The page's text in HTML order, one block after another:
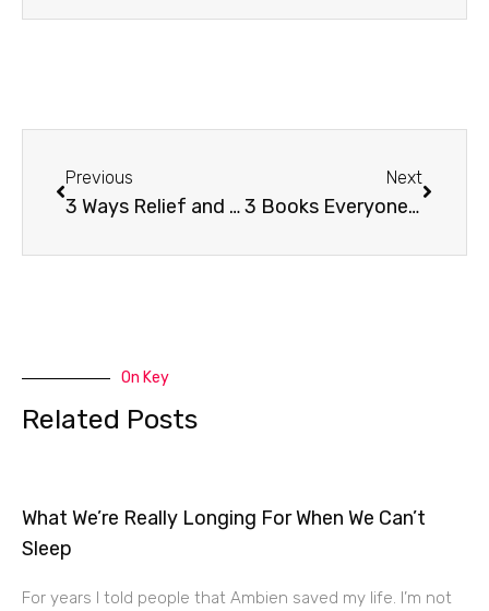
Previous
3 Ways Relief and Development is Changing
Next
3 Books Everyone Should Read on Creativity and Why
On Key
Related Posts
What We’re Really Longing For When We Can’t
Sleep
For years I told people that Ambien saved my life. I’m not